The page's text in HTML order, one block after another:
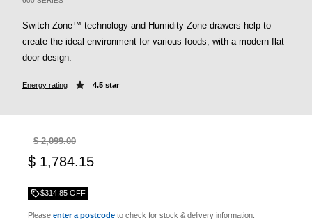
page
link.
Switch Zone™ technology and Humidity Zone drawers help to
create the ideal environment for various foods, with a modern flat
door design.
Energy rating 4.5 star
$ 2,099.00
$ 1,784.15
$314.85 OFF
Please enter a postcode to check for stock & delivery information.